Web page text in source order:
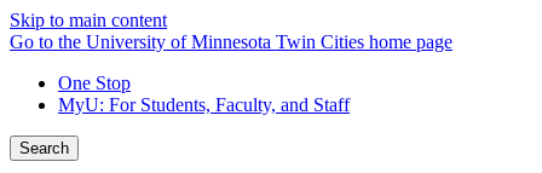
Skip to main content
Go to the University of Minnesota Twin Cities home page
One Stop
MyU: For Students, Faculty, and Staff
Search